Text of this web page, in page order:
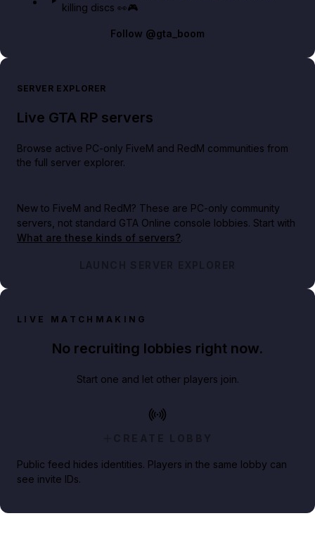
killing discs 👀🎮
Follow @gta_boom
SERVER EXPLORER
Live GTA RP servers
Browse active PC-only FiveM and RedM communities from
the full server explorer.
New to FiveM and RedM? These are PC-only community
servers, not standard GTA Online console lobbies. Start with
What are these kinds of servers?.
LAUNCH SERVER EXPLORER
LIVE MATCHMAKING
No recruiting lobbies right now.
Start one and let other players join.
CREATE LOBBY
Public feed hides identities. Players in the same lobby can
see invite IDs.